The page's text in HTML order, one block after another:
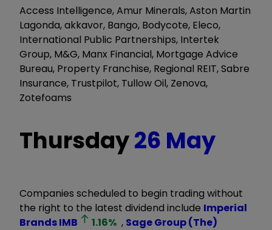
Access Intelligence, Amur Minerals, Aston Martin
Lagonda, akkavor, Bango, Bodycote, Eleco,
International Public Partnerships, Intertek
Group, M&G, Manx Financial, Mortgage Advice
Bureau, Property Franchise, Regional REIT, Sabre
Insurance, Trustpilot, Tullow Oil, Zenova,
Zotefoams
Thursday26 May
Companies scheduled to begin trading without
the right to the latest dividend include Imperial
BrandsIMB 1.16% , Sage Group (The)